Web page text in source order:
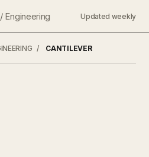
/ Engineering Updated weekly
/ CANTILEVER